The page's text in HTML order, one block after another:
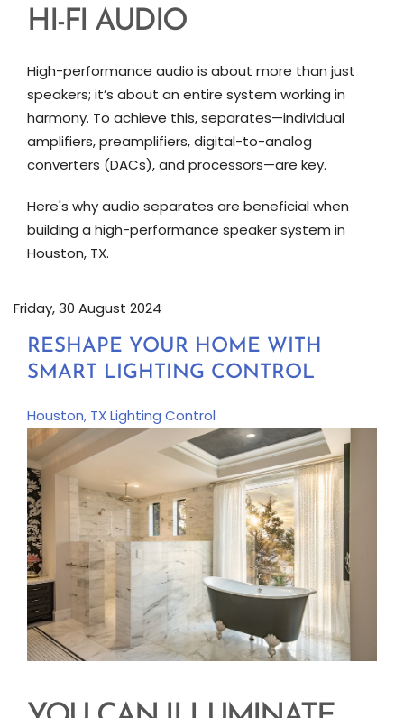
HI-FI AUDIO
High-performance audio is about more than just
speakers; it’s about an entire system working in
harmony. To achieve this, separates—individual
amplifiers, preamplifiers, digital-to-analog
converters (DACs), and processors—are key.
Here's why audio separates are beneficial when
building a high-performance speaker system in
Houston, TX.
Friday, 30 August 2024
RESHAPE YOUR HOME WITH
SMART LIGHTING CONTROL
Houston, TXLighting Control